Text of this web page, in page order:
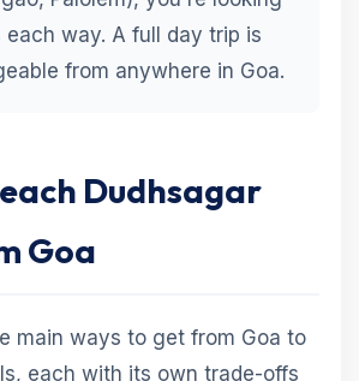
each way. A full day trip is
from anywhere in Goa.
Dudhsagar
Goa
main ways to get from Goa to
each with its own trade-offs